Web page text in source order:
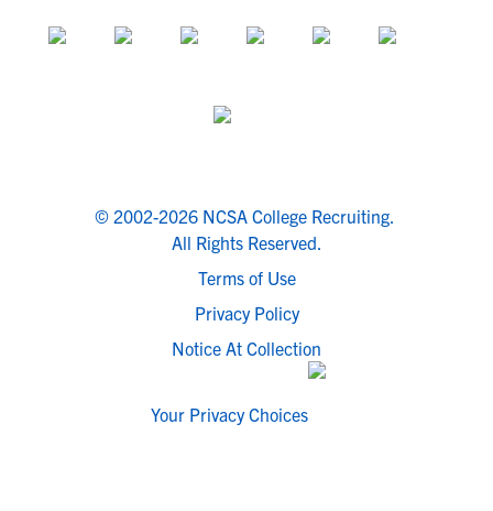
© 2002-2026 NCSA College Recruiting.
All Rights Reserved.
Terms of Use
Privacy Policy
Notice At Collection
Your Privacy Choices